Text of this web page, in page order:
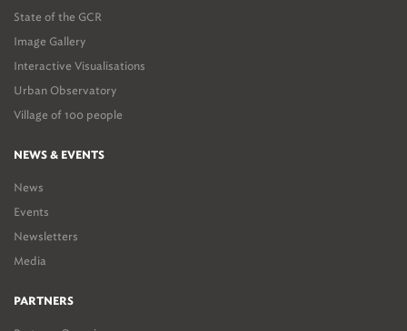
State of the GCR
Image Gallery
Interactive Visualisations
Urban Observatory
Village of 100 people
NEWS & EVENTS
News
Events
Newsletters
Media
PARTNERS